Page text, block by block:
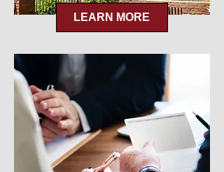
LEARN MORE